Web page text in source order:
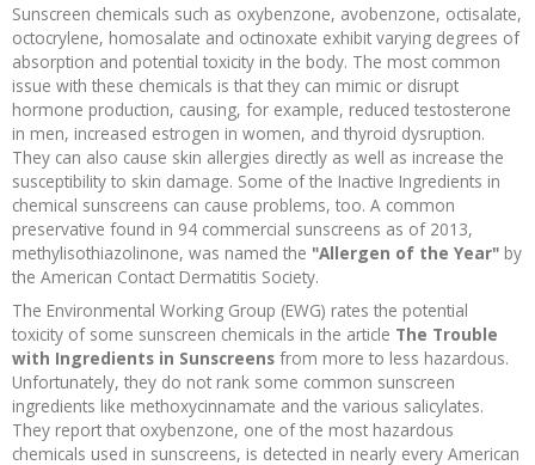
F100 Files
Sunscreen chemicals such as oxybenzone, avobenzone, octisalate,
octocrylene, homosalate and octinoxate exhibit varying degrees of
absorption and potential toxicity in the body. The most common
issue with these chemicals is that they can mimic or disrupt
hormone production, causing, for example, reduced testosterone
in men, increased estrogen in women, and thyroid dysruption.
They can also cause skin allergies directly as well as increase the
susceptibility to skin damage. Some of the Inactive Ingredients in
chemical sunscreens can cause problems, too. A common
preservative found in 94 commercial sunscreens as of 2013,
methylisothiazolinone, was named the "Allergen of the Year" by
the American Contact Dermatitis Society.
The Environmental Working Group (EWG) rates the potential
toxicity of some sunscreen chemicals in the article The Trouble
with Ingredients in Sunscreens from more to less hazardous.
Unfortunately, they do not rank some common sunscreen
ingredients like methoxycinnamate and the various salicylates.
They report that oxybenzone, one of the most hazardous
chemicals used in sunscreens, is detected in nearly every American